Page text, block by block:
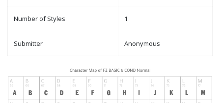
Number of Styles 1
Submitter Anonymous